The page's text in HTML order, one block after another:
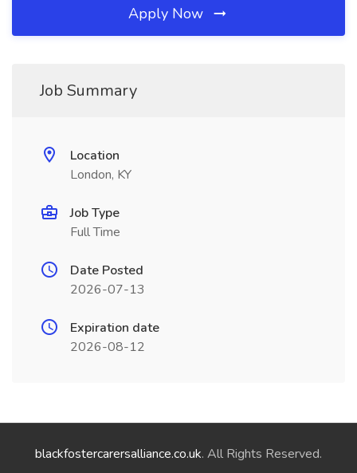
Apply Now
Job Summary
Location
London, KY
Job Type
Full Time
Date Posted
2026-07-13
Expiration date
2026-08-12
blackfostercarersalliance.co.uk. All Rights Reserved.